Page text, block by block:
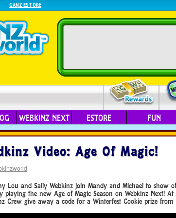
GANZ ESTORE
WEBKINZ NEXT ESTORE FUN
Video: Age Of Magic!
Lou and Sally Webkinz join Mandy and Michael to show
playing the new Age of Magic Season on Webkinz Next! At
Crew give away a code for a Winterfest Cookie prize from